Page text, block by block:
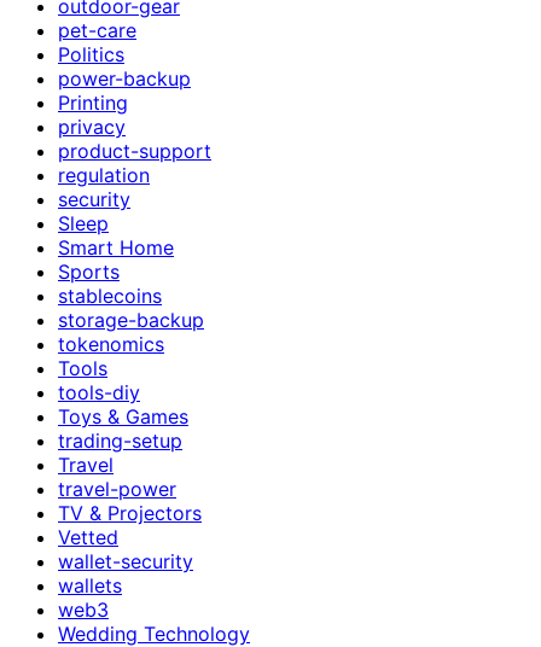
outdoor-gear
pet-care
Politics
power-backup
Printing
privacy
product-support
regulation
security
Sleep
Smart Home
Sports
stablecoins
storage-backup
tokenomics
Tools
tools-diy
Toys & Games
trading-setup
Travel
travel-power
TV & Projectors
Vetted
wallet-security
wallets
web3
Wedding Technology